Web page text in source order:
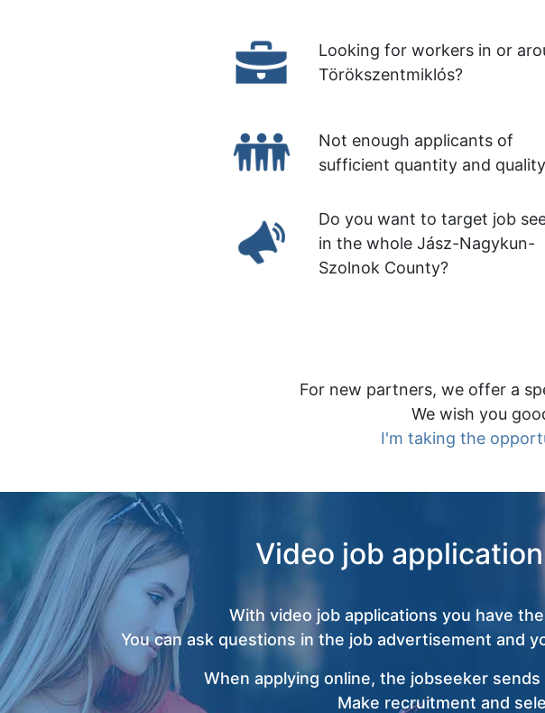
Looking for workers in or
Törökszentmiklós?
Not enough applicants of
sufficient quantity and
Do you want to target job
in the whole Jász-Nagykun-
Szolnok County?
For new partners, we offer a
We wish you
I'm taking the
Video job
With video job applications you have
You can ask questions in the job advertisement and
When applying online, the jobseeker
Make recruitment and